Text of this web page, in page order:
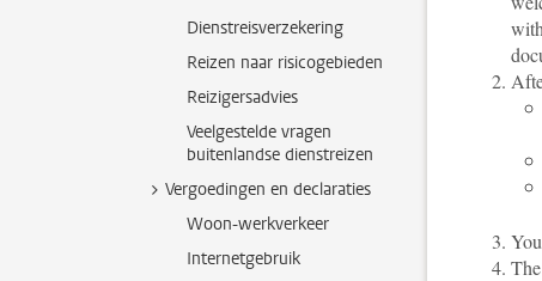
Dienstreisverzekering
Reizen naar risicogebieden
Reizigersadvies
Veelgestelde vragen
buitenlandse dienstreizen
Vergoedingen en declaraties
Woon-werkverkeer
Internetgebruik